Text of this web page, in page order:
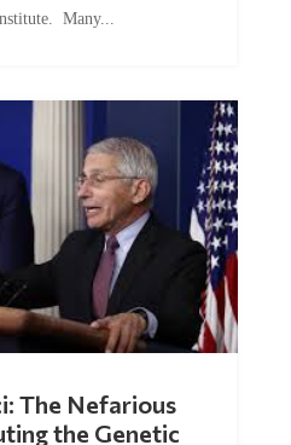
Many...
The Nefarious
the Genetic